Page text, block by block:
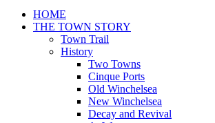
HOME
THE TOWN STORY
Town Trail
History
Two Towns
Cinque Ports
Old Winchelsea
New Winchelsea
Decay and Revival